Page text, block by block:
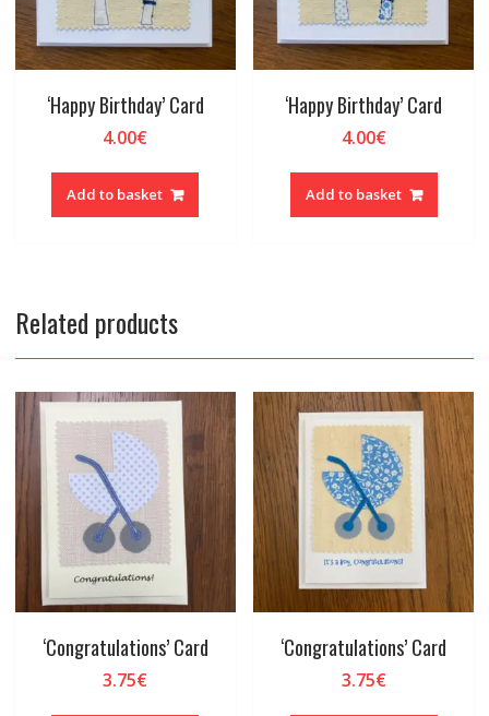
‘Happy Birthday’ Card
4.00€
Add to basket
‘Happy Birthday’ Card
4.00€
Add to basket
Related products
‘Congratulations’ Card
3.75€
‘Congratulations’ Card
3.75€